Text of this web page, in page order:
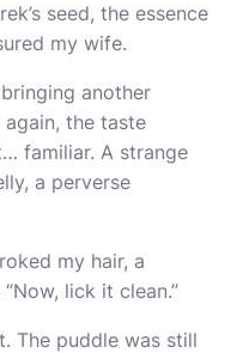
seed, the essence
my wife.
another
the taste
familiar. A strange
a perverse
my hair, a
lick it clean.”
The puddle was still